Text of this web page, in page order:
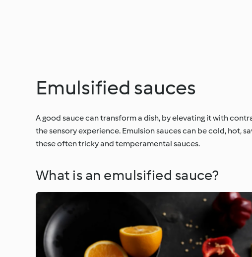
Emulsified sauces
A good sauce can transform a dish, by elevating it with
the sensory experience. Emulsion sauces can be cold, hot,
these often tricky and temperamental sauces.
What is an emulsified sauce?